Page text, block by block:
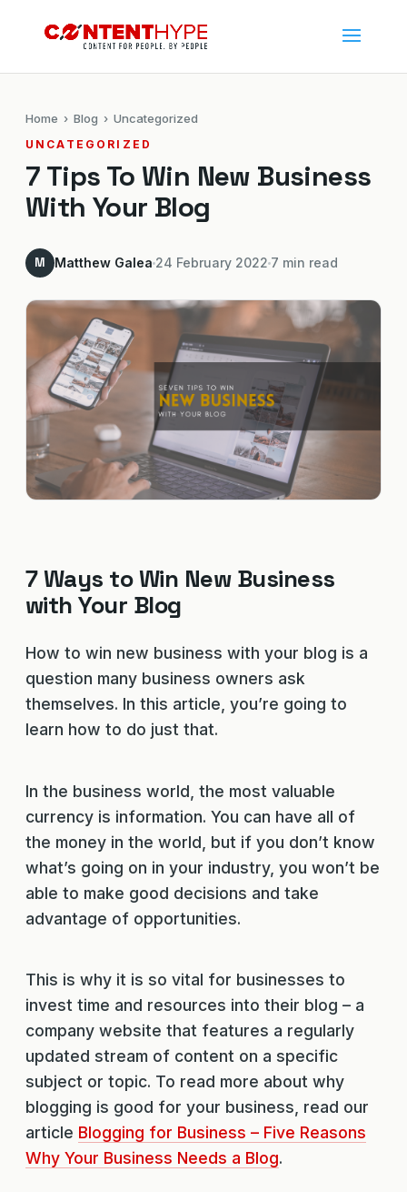
Home › Blog › Uncategorized
UNCATEGORIZED
7 Tips To Win New Business
With Your Blog
M Matthew Galea 24 February 2022 7 min read
7 Ways to Win New Business
with Your Blog
How to win new business with your blog is a
question many business owners ask
themselves. In this article, you’re going to
learn how to do just that.
In the business world, the most valuable
currency is information. You can have all of
the money in the world, but if you don’t know
what’s going on in your industry, you won’t be
able to make good decisions and take
advantage of opportunities.
This is why it is so vital for businesses to
invest time and resources into their blog – a
company website that features a regularly
updated stream of content on a specific
subject or topic. To read more about why
blogging is good for your business, read our
article Blogging for Business – Five Reasons
Why Your Business Needs a Blog.